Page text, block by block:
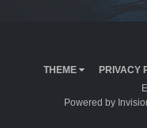
THEME PRIVACY
Powered by